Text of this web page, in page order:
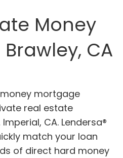
Money
CA
money mortgage
real estate
CA. Lendersa®
match your loan
of direct hard money